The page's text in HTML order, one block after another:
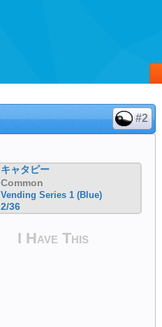
#2
キャタピー
Common
Vending Series 1 (Blue)
2/36
I Have This